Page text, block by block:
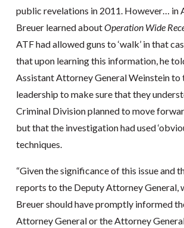
public revelations in 2011. However… in
Breuer learned aboutOperation Wide
ATF had allowed guns to ‘walk’ in that
that upon learning this information, he
Assistant Attorney General Weinstein to
leadership to make sure that they
Criminal Division planned to move
but that the investigation had used
techniques.
“Given the significance of this issue and
reports to the Deputy Attorney General,
Breuer should have promptly informed
Attorney General or the Attorney